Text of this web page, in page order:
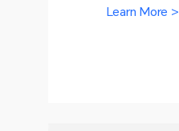
Learn More >